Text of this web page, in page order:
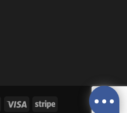
MasterCard
Visa Stripe